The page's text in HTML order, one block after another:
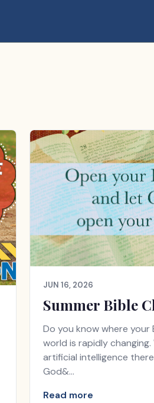
JUN 16, 2026
Summer Bible
Do you know where your
world is rapidly
artificial intelligence
God&…
Read more